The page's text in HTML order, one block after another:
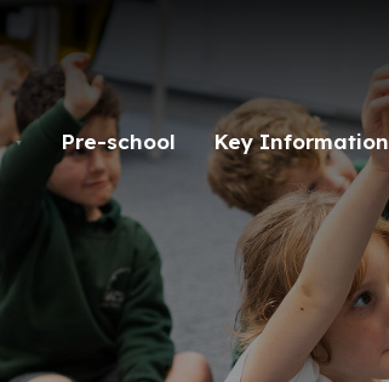
▼ Pre-school Key Information